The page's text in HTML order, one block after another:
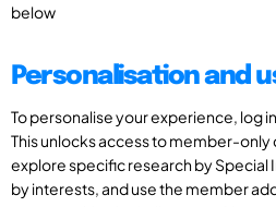
below
Personalisation and
To personalise your experience, log
This unlocks access to member-
explore specific research by Special
by interests, and use the member